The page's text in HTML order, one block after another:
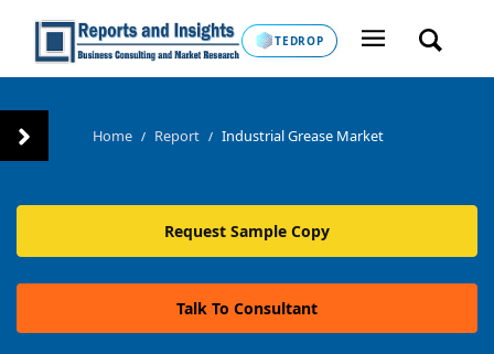
TEDROP
Home / Report / Industrial Grease Market
Request Sample Copy
Talk To Consultant